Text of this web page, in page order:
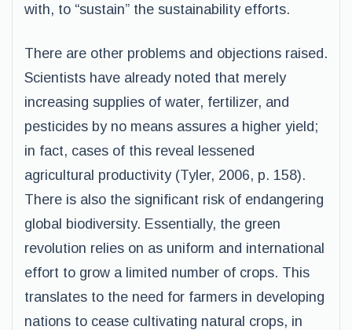
with, to “sustain” the sustainability efforts.
There are other problems and objections raised.
Scientists have already noted that merely
increasing supplies of water, fertilizer, and
pesticides by no means assures a higher yield;
in fact, cases of this reveal lessened
agricultural productivity (Tyler, 2006, p. 158).
There is also the significant risk of endangering
global biodiversity. Essentially, the green
revolution relies on as uniform and international
effort to grow a limited number of crops. This
translates to the need for farmers in developing
nations to cease cultivating natural crops, in